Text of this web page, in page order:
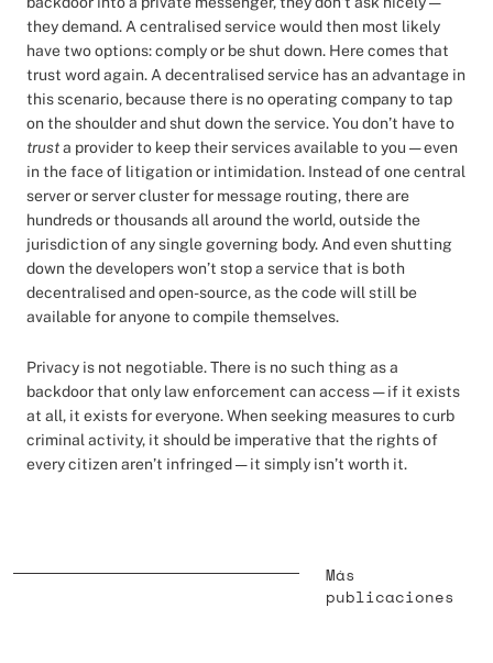
they demand. A centralised service would then most likely
have two options: comply or be shut down. Here comes that
trust word again. A decentralised service has an advantage in
this scenario, because there is no operating company to tap
on the shoulder and shut down the service. You don’t have to
trusta provider to keep their services available to you — even
in the face of litigation or intimidation. Instead of one central
server or server cluster for message routing, there are
hundreds or thousands all around the world, outside the
jurisdiction of any single governing body. And even shutting
down the developers won’t stop a service that is both
decentralised and open-source, as the code will still be
available for anyone to compile themselves.
Privacy is not negotiable. There is no such thing as a
backdoor that only law enforcement can access — if it exists
at all, it exists for everyone. When seeking measures to curb
criminal activity, it should be imperative that the rights of
every citizen aren’t infringed — it simply isn’t worth it.
Más
publicaciones